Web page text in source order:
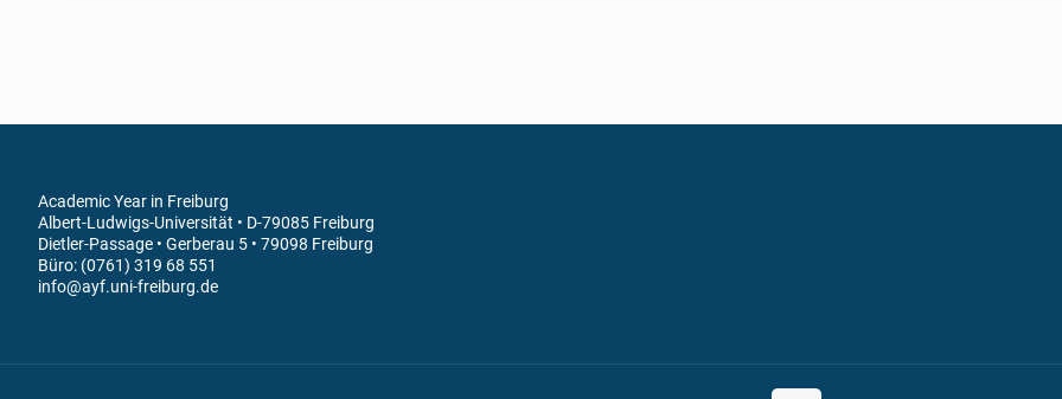
Academic Year in Freiburg
Albert-Ludwigs-Universität • D-79085 Freiburg
Dietler-Passage • Gerberau 5 • 79098 Freiburg
Büro: (0761) 319 68 551
info@ayf.uni-freiburg.de